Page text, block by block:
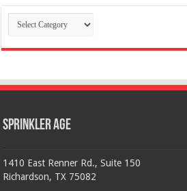
Categories
Sprinkler Age
1410 East Renner Rd., Suite 150
Richardson, TX 75082